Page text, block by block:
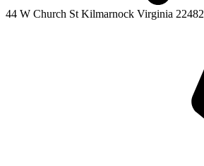
44 W Church St Kilmarnock Virginia 22482